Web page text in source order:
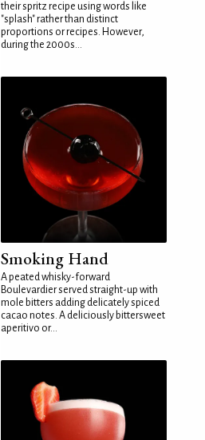
their spritz recipe using words like
"splash" rather than distinct
proportions or recipes. However,
during the 2000s...
Smoking Hand
A peated whisky-forward
Boulevardier served straight-up with
mole bitters adding delicately spiced
cacao notes. A deliciously bittersweet
aperitivo or...